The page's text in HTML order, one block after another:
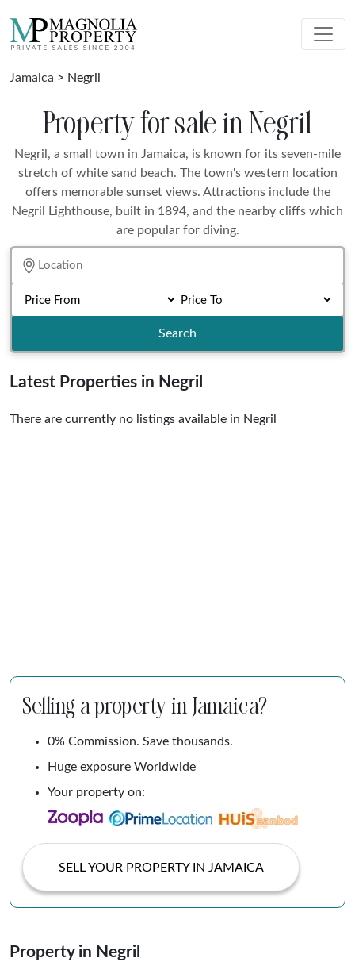
Jamaica > Negril
Property for sale in Negril
Negril, a small town in Jamaica, is known for its seven-mile
stretch of white sand beach. The town's western location
offers memorable sunset views. Attractions include the
Negril Lighthouse, built in 1894, and the nearby cliffs which
are popular for diving.
Search
Latest Properties in Negril
There are currently no listings available in Negril
Selling a property in Jamaica?
0% Commission. Save thousands.
Huge exposure Worldwide
Your property on:
SELL YOUR PROPERTY IN JAMAICA
Property in Negril